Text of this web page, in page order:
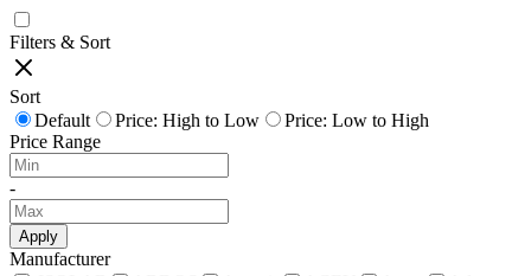
Filters & Sort
Sort
Default
Price: High to Low
Price: Low to High
Price Range
-
Apply
Manufacturer